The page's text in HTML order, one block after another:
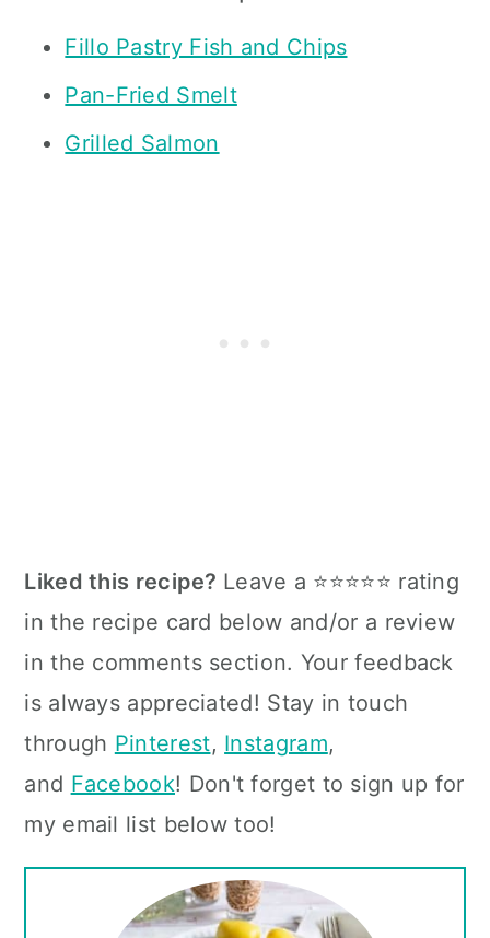
Fillo Pastry Fish and Chips
Pan-Fried Smelt
Grilled Salmon
Liked this recipe? Leave a ⭐⭐⭐⭐⭐ rating
in the recipe card below and/or a review
in the comments section. Your feedback
is always appreciated! Stay in touch
through Pinterest, Instagram,
and Facebook! Don't forget to sign up for
my email list below too!